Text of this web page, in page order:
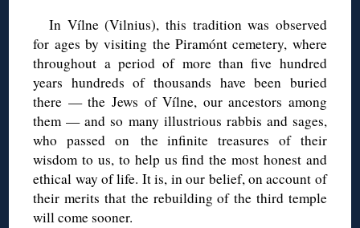
In Vílne (Vilnius), this tradition was observed
for ages by visiting the Piramónt cemetery, where
throughout a period of more than five hundred
years hundreds of thousands have been buried
there — the Jews of Vílne, our ancestors among
them — and so many illustrious rabbis and sages,
who passed on the infinite treasures of their
wisdom to us, to help us find the most honest and
ethical way of life. It is, in our belief, on account of
their merits that the rebuilding of the third temple
will come sooner.